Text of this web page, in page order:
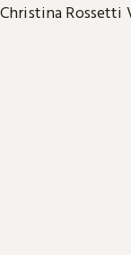
Christina Rossetti